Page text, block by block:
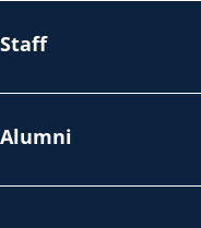
Staff
Alumni